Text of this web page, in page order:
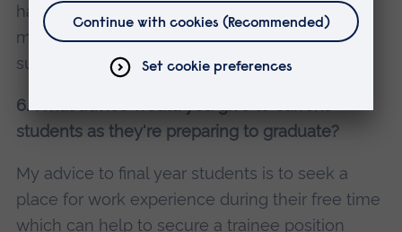
had assisted quantity surveyors which inspired
me to divert my attention towards quantity
surveying and start my degree at a later stage.
6. What advice would you give to current
students as they're preparing to graduate?
My advice to final year students is to seek a
place for work experience during their free time
which can help to secure a trainee position